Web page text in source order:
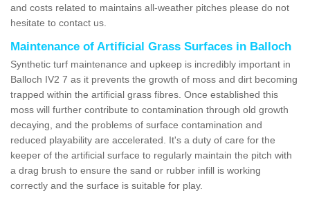
and costs related to maintains all-weather pitches please do not
hesitate to contact us.
Maintenance of Artificial Grass Surfaces in Balloch
Synthetic turf maintenance and upkeep is incredibly important in
Balloch IV2 7 as it prevents the growth of moss and dirt becoming
trapped within the artificial grass fibres. Once established this
moss will further contribute to contamination through old growth
decaying, and the problems of surface contamination and
reduced playability are accelerated. It's a duty of care for the
keeper of the artificial surface to regularly maintain the pitch with
a drag brush to ensure the sand or rubber infill is working
correctly and the surface is suitable for play.